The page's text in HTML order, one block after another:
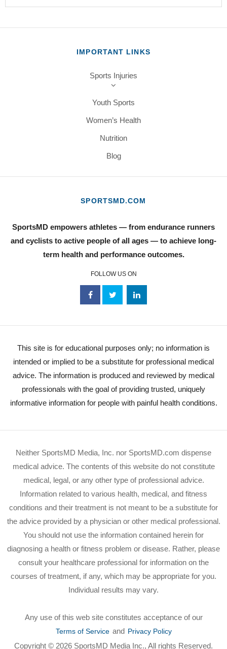
IMPORTANT LINKS
Sports Injuries
Youth Sports
Women’s Health
Nutrition
Blog
SPORTSMD.COM
SportsMD empowers athletes — from endurance runners
and cyclists to active people of all ages — to achieve long-
term health and performance outcomes.
FOLLOW US ON
This site is for educational purposes only; no information is
intended or implied to be a substitute for professional medical
advice. The information is produced and reviewed by medical
professionals with the goal of providing trusted, uniquely
informative information for people with painful health conditions.
Neither SportsMD Media, Inc. nor SportsMD.com dispense
medical advice. The contents of this website do not constitute
medical, legal, or any other type of professional advice.
Information related to various health, medical, and fitness
conditions and their treatment is not meant to be a substitute for
the advice provided by a physician or other medical professional.
You should not use the information contained herein for
diagnosing a health or fitness problem or disease. Rather, please
consult your healthcare professional for information on the
courses of treatment, if any, which may be appropriate for you.
Individual results may vary.
Any use of this web site constitutes acceptance of our
Terms of Service and Privacy Policy
Copyright © 2026 SportsMD Media Inc., All rights Reserved.